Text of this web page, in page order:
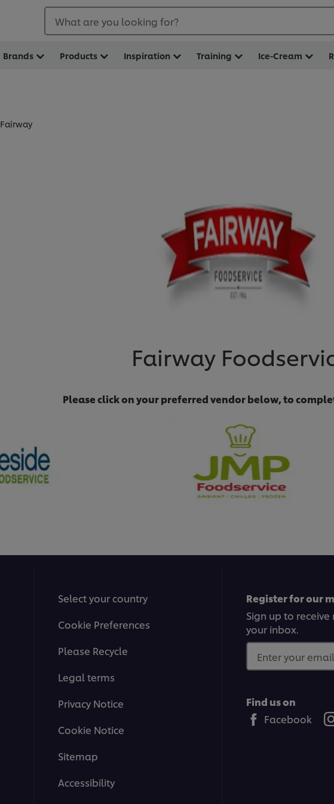
What are you looking for?
Brands Products Inspiration Training Ice-Cream
Fairway
Fairway
Please click on your preferred vendor below, to
Select your country
Cookie Preferences
Please Recycle
Legal terms
Privacy Notice
Cookie Notice
Sitemap
Accessibility
Register for our
Sign up to
your inbox.
Enter your
Find us on
Facebook